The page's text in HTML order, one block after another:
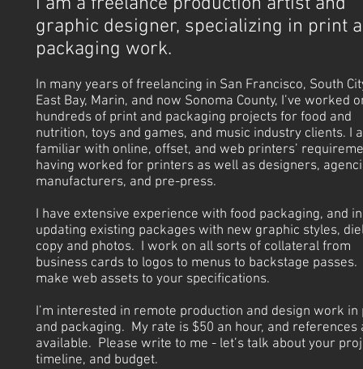
graphic designer, specializing in print
packaging work.
In many years of freelancing in San Francisco, South
East Bay, Marin, and now Sonoma County, I’ve worked
hundreds of print and packaging projects for food and
nutrition, toys and games, and music industry clients. I
familiar with online, offset, and web printers’
having worked for printers as well as designers,
manufacturers, and pre-press.
I have extensive experience with food packaging, and in
updating existing packages with new graphic styles,
copy and photos. I work on all sorts of collateral from
business cards to logos to menus to backstage passes.
make web assets to your specifications.
I’m interested in remote production and design work in
and packaging. My rate is $50 an hour, and references
available. Please write to me - let’s talk about your
timeline, and budget.